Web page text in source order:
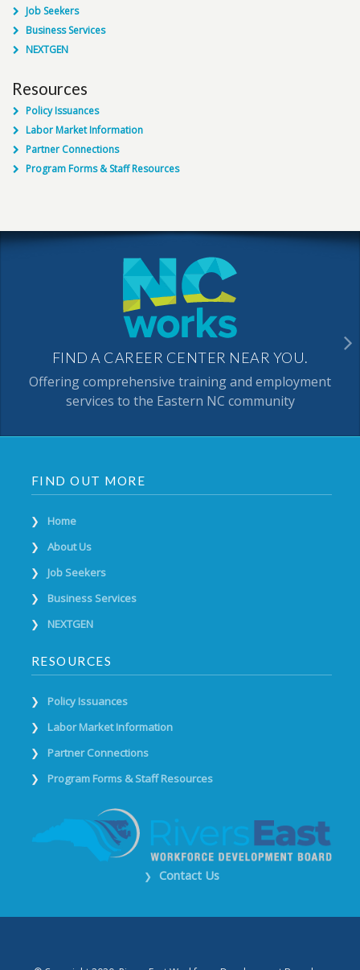
Job Seekers
Business Services
NEXTGEN
Resources
Policy Issuances
Labor Market Information
Partner Connections
Program Forms & Staff Resources
FIND A CAREER CENTER NEAR YOU.
Offering comprehensive training and employment
services to the Eastern NC community
FIND OUT MORE
Home
About Us
Job Seekers
Business Services
NEXTGEN
RESOURCES
Policy Issuances
Labor Market Information
Partner Connections
Program Forms & Staff Resources
❯ Contact Us